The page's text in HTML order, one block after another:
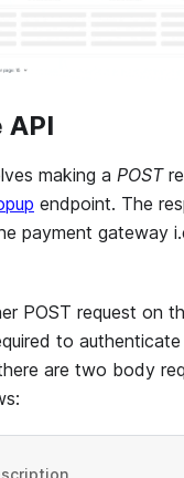
API
making a POST
endpoint. The
payment gateway
POST request on
to
are two body